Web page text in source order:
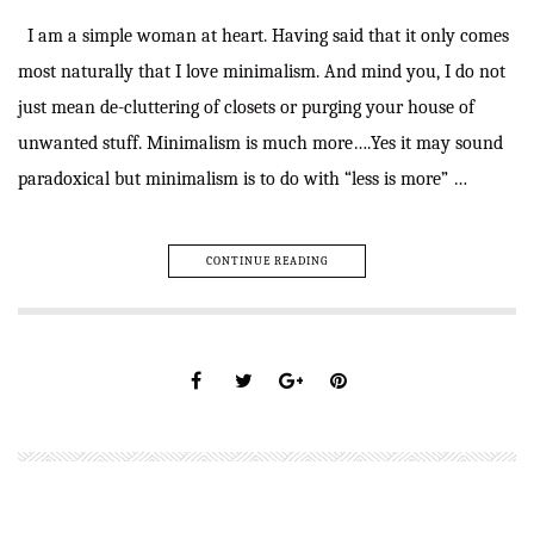
I am a simple woman at heart. Having said that it only comes
most naturally that I love minimalism. And mind you, I do not
just mean de-cluttering of closets or purging your house of
unwanted stuff. Minimalism is much more….Yes it may sound
paradoxical but minimalism is to do with “less is more” …
CONTINUE READING